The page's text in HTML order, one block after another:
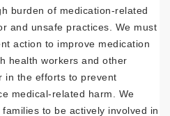
burden of medication-related
and unsafe practices. We must
action to improve medication
health workers and other
in the efforts to prevent
medical-related harm. We
to be actively involved in